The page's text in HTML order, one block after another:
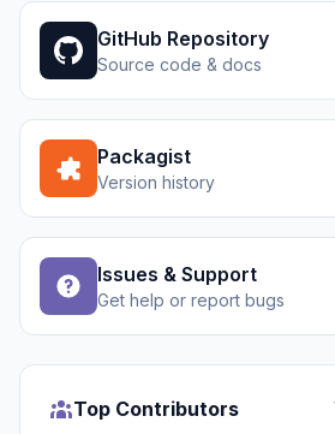
GitHub Repository
Source code & docs
Packagist
Version history
Issues & Support
Get help or report bugs
Top Contributors